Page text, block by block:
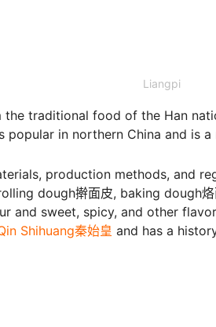
Liangpi
traditional food of the Han
popular in northern China and is
production methods, and
dough擀面皮, baking dough
and sweet, spicy, and other
Shihuang秦始皇 and has a